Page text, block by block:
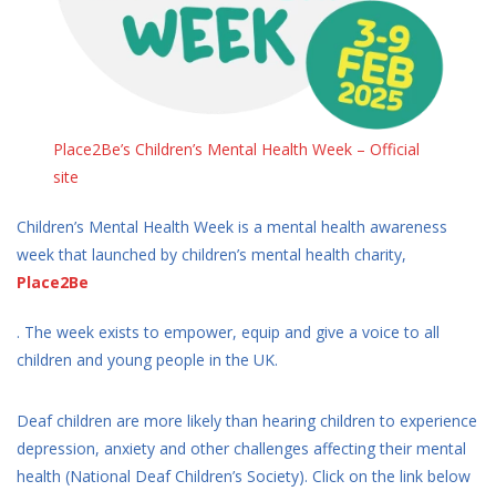
Place2Be’s Children’s Mental Health Week – Official
site
Children’s Mental Health Week is a mental health awareness
week that launched by children’s mental health charity,
Place2Be
. The week exists to empower, equip and give a voice to all
children and young people in the UK.
Deaf children are more likely than hearing children to experience
depression, anxiety and other challenges affecting their mental
health (National Deaf Children’s Society). Click on the link below